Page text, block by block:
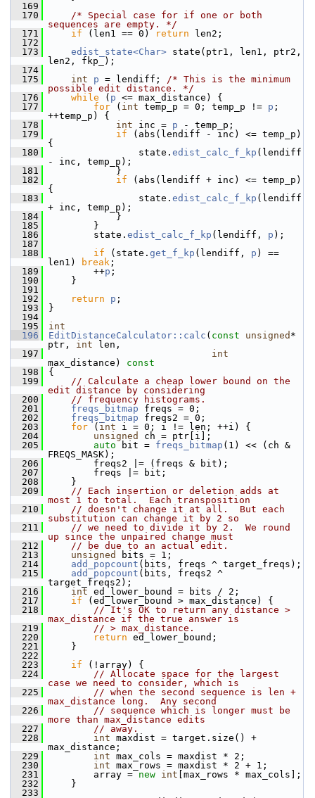
  169
  170
/* Special case for if one or both
sequences are empty. */
  171
if (len1 == 0) return len2;
  172
  173
edist_state<Char> state(ptr1, len1, ptr2,
len2, fkp_);
  174
  175
int p = lendiff; /* This is the minimum
possible edit distance. */
  176
while ( p <= max_distance) {
  177
for ( int temp_p = 0; temp_p != p ;
++temp_p) {
  178
int inc = p - temp_p;
  179
if (abs(lendiff - inc) <= temp_p)
{
  180
state. edist_calc_f_kp (lendiff
- inc, temp_p);
  181
}
  182
if (abs(lendiff + inc) <= temp_p)
{
  183
state. edist_calc_f_kp (lendiff
+ inc, temp_p);
  184
}
  185
}
  186
state. edist_calc_f_kp (lendiff, p );
  187
  188
if (state. get_f_kp (lendiff, p ) ==
len1)
break ;
  189
++p ;
  190
}
  191
  192
return p ;
  193
}
  194
  195
int
  196
EditDistanceCalculator::calc ( const unsigned *
ptr, int len,
  197
int
max_distance)
const
  198
{
  199
// Calculate a cheap lower bound on the
edit distance by considering
  200
// frequency histograms.
  201
freqs_bitmap freqs = 0;
  202
freqs_bitmap freqs2 = 0;
  203
for ( int i = 0; i != len; ++i) {
  204
unsigned
ch = ptr[i];
  205
auto bit = freqs_bitmap (1) << (ch &
FREQS_MASK);
  206
freqs2 |= (freqs & bit);
  207
freqs |= bit;
  208
}
  209
// Each insertion or deletion adds at
most 1 to total.  Each transposition
  210
// doesn't change it at all.  But each
substitution can change it by 2 so
  211
// we need to divide it by 2.  We round
up since the unpaired change must
  212
// be due to an actual edit.
  213
unsigned
bits = 1;
  214
add_popcount (bits, freqs ^ target_freqs);
  215
add_popcount (bits, freqs2 ^
target_freqs2);
  216
int ed_lower_bound = bits / 2;
  217
if (ed_lower_bound > max_distance) {
  218
// It's OK to return any distance >
max_distance if the true answer is
  219
// > max_distance.
  220
return ed_lower_bound;
  221
}
  222
  223
if (!array) {
  224
// Allocate space for the largest
case we need to consider, which is
  225
// when the second sequence is len +
max_distance long.  Any second
  226
// sequence which is longer must be
more than max_distance edits
  227
// away.
  228
int maxdist = target.size() +
max_distance;
  229
int max_cols = maxdist * 2;
  230
int max_rows = maxdist * 2 + 1;
  231
array = new int [max_rows * max_cols];
  232
}
  233